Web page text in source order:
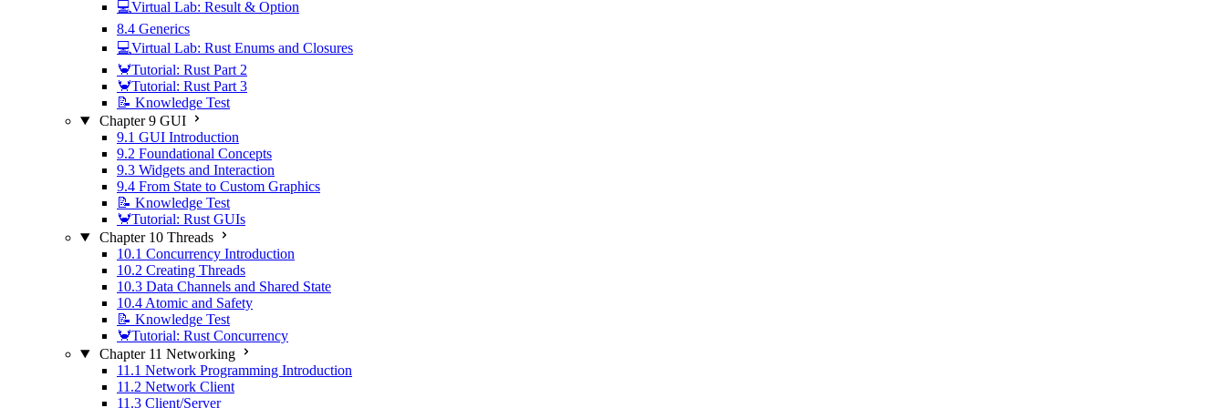
💻Virtual Lab: Result & Option
8.4 Generics
💻Virtual Lab: Rust Enums and Closures
🦀Tutorial: Rust Part 2
🦀Tutorial: Rust Part 3
📝 Knowledge Test
Chapter 9 GUI
9.1 GUI Introduction
9.2 Foundational Concepts
9.3 Widgets and Interaction
9.4 From State to Custom Graphics
📝 Knowledge Test
🦀Tutorial: Rust GUIs
Chapter 10 Threads
10.1 Concurrency Introduction
10.2 Creating Threads
10.3 Data Channels and Shared State
10.4 Atomic and Safety
📝 Knowledge Test
🦀Tutorial: Rust Concurrency
Chapter 11 Networking
11.1 Network Programming Introduction
11.2 Network Client
11.3 Client/Server